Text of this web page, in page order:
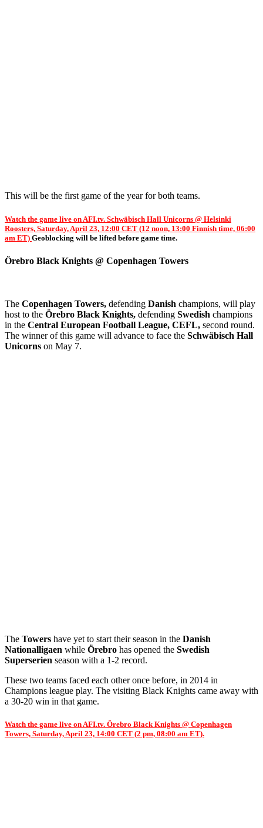
This will be the first game of the year for both teams.
Watch the game live on AFI.tv. Schwäbisch Hall Unicorns @ Helsinki
Roosters, Saturday, April 23, 12:00 CET (12 noon, 13:00 Finnish time, 06:00
am ET) Geoblocking will be lifted before game time.
Örebro Black Knights @ Copenhagen Towers
The Copenhagen Towers, defending Danish champions, will play
host to the Örebro Black Knights, defending Swedish champions
in the Central European Football League, CEFL, second round.
The winner of this game will advance to face the Schwäbisch Hall
Unicorns on May 7.
The Towers have yet to start their season in the Danish
Nationalligaen while Örebro has opened the Swedish
Superserien season with a 1-2 record.
These two teams faced each other once before, in 2014 in
Champions league play. The visiting Black Knights came away with
a 30-20 win in that game.
Watch the game live on AFI.tv. Örebro Black Knights @ Copenhagen
Towers, Saturday, April 23, 14:00 CET (2 pm, 08:00 am ET).